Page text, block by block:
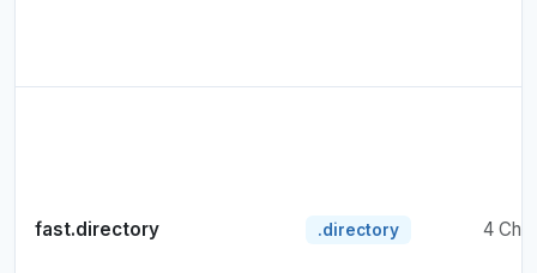
fast.directory .directory 4